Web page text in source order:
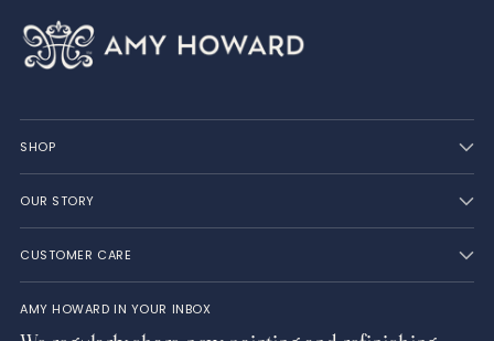
SHOP
OUR STORY
CUSTOMER CARE
AMY HOWARD IN YOUR INBOX